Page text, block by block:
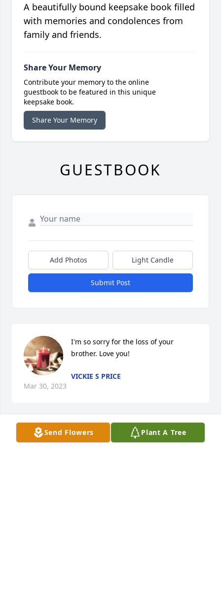
Send Flowers Plant A Tree
A beautifully bound keepsake book filled
with memories and condolences from
family and friends.
Share Your Memory
Contribute your memory to the online
guestbook to be featured in this unique
keepsake book.
Share Your Memory
GUESTBOOK
Add Photos Light Candle
Submit Post
I'm so sorry for the loss of your
brother. Love you!
VICKIE S PRICE
Mar 30, 2023
Grandpa Jim your loss is felt by